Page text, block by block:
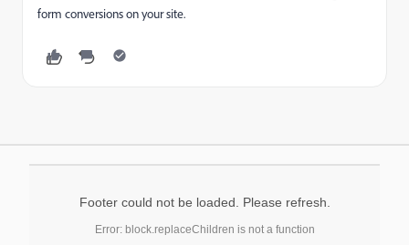
form conversions on your site.
Footer could not be loaded. Please refresh.
Error: block.replaceChildren is not a function